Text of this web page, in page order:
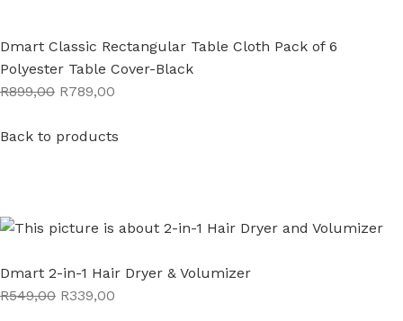
Dmart Classic Rectangular Table Cloth Pack of 6
Polyester Table Cover-Black
R899,00 R789,00
Back to products
Dmart 2-in-1 Hair Dryer & Volumizer
R549,00 R339,00